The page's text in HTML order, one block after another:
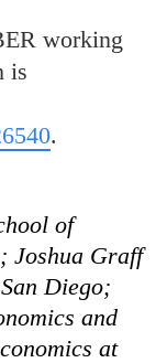
working
is
.
of
Joshua Graff
Diego;
and
at